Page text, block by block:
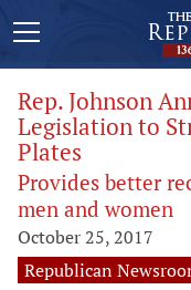
Rep. Johnson
Legislation to
Plates
Provides better
men and women
October 25, 2017
Republican